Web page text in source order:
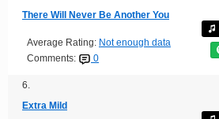
There Will Never Be Another You
Average Rating: Not enough data
Comments:
0
6.
Extra Mild